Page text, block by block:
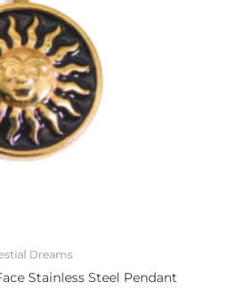
Dreams
Stainless Steel Pendant